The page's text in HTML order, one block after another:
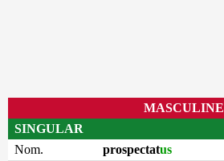
MASCULINE
SINGULAR
Nom.
prospectatus